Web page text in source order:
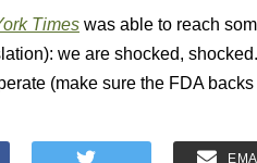
Times was able to reach
we are shocked,
(make sure the FDA